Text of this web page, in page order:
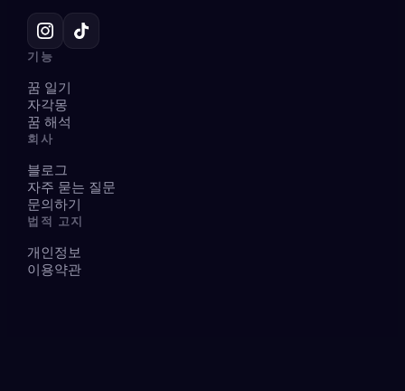
기능
꿈 일기
자각몽
꿈 해석
회사
블로그
자주 묻는 질문
문의하기
법적 고지
개인정보
이용약관